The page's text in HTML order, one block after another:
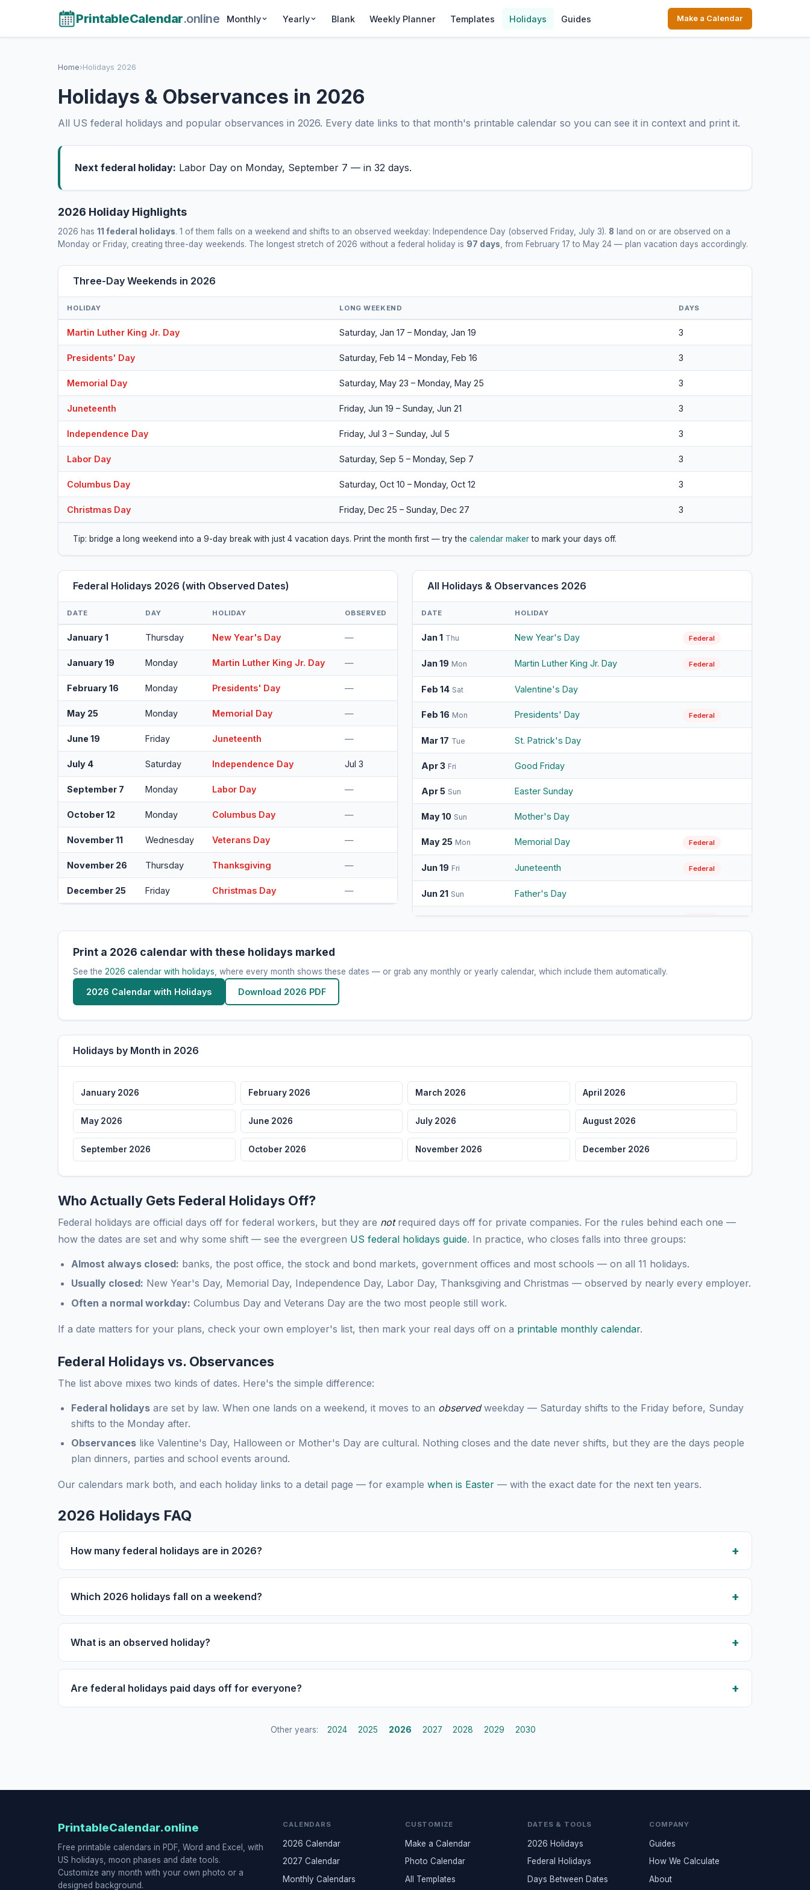
PrintableCalendar.online Monthly Yearly Blank Weekly Planner Templates Holidays Guides Make a Calendar
Home›Holidays 2026
Holidays & Observances in 2026
All US federal holidays and popular observances in 2026. Every date links to that month's printable calendar so you can see it in context and print it.
Next federal holiday: Labor Day on Monday, September 7 — in 32 days.
2026 Holiday Highlights
2026 has 11 federal holidays. 1 of them falls on a weekend and shifts to an observed weekday: Independence Day (observed Friday, July 3). 8 land on or are observed on a
Monday or Friday, creating three-day weekends. The longest stretch of 2026 without a federal holiday is 97 days , from February 17 to May 24 — plan vacation days accordingly.
Three-Day Weekends in 2026
HOLIDAY LONG WEEKEND DAYS
Martin Luther King Jr. Day Saturday, Jan 17 – Monday, Jan 19 3
Presidents' Day Saturday, Feb 14 – Monday, Feb 16 3
Memorial Day Saturday, May 23 – Monday, May 25 3
Juneteenth Friday, Jun 19 – Sunday, Jun 21 3
Independence Day Friday, Jul 3 – Sunday, Jul 5 3
Labor Day Saturday, Sep 5 – Monday, Sep 7 3
Columbus Day Saturday, Oct 10 – Monday, Oct 12 3
Christmas Day Friday, Dec 25 – Sunday, Dec 27 3
Tip: bridge a long weekend into a 9-day break with just 4 vacation days. Print the month first — try the calendar makerto mark your days off.
Federal Holidays 2026 (with Observed Dates)
DATE DAY HOLIDAY OBSERVED
January 1 Thursday New Year's Day —
January 19 Monday Martin Luther King Jr. Day —
February 16 Monday Presidents' Day —
May 25 Monday Memorial Day —
June 19 Friday Juneteenth —
July 4 Saturday Independence Day Jul 3
September 7 Monday Labor Day —
October 12 Monday Columbus Day —
November 11 Wednesday Veterans Day —
November 26 Thursday Thanksgiving —
December 25 Friday Christmas Day —
All Holidays & Observances 2026
DATE HOLIDAY
Jan 1 Thu New Year's Day Federal
Jan 19 Mon Martin Luther King Jr. Day Federal
Feb 14 Sat Valentine's Day
Feb 16 Mon Presidents' Day Federal
Mar 17 Tue St. Patrick's Day
Apr 3 Fri Good Friday
Apr 5 Sun Easter Sunday
May 10 Sun Mother's Day
May 25 Mon Memorial Day Federal
Jun 19 Fri Juneteenth Federal
Jun 21 Sun Father's Day
Oct 12 Mon Columbus Day
Nov 11 Wed Veterans Day
Dec 25
Dec 31 Thu
Print a 2026 calendar with these holidays marked
See the 2026 calendar with holidays , where every month shows these dates — or grab any monthly or yearly calendar, which include them automatically.
2026 Calendar with Holidays Download 2026 PDF
Holidays by Month in 2026
January 2026 February 2026 March 2026 April 2026
May 2026 June 2026 July 2026 August 2026
September 2026 October 2026 November 2026 December 2026
Who Actually Gets Federal Holidays Off?
Federal holidays are official days off for federal workers, but they are notrequired days off for private companies. For the rules behind each one —
how the dates are set and why some shift — see the evergreen US federal holidays guide. In practice, who closes falls into three groups:
Almost always closed: banks, the post office, the stock and bond markets, government offices and most schools — on all 11 holidays.
Usually closed: New Year's Day, Memorial Day, Independence Day, Labor Day, Thanksgiving and Christmas — observed by nearly every employer.
Often a normal workday: Columbus Day and Veterans Day are the two most people still work.
If a date matters for your plans, check your own employer's list, then mark your real days off on a printable monthly calendar.
Federal Holidays vs. Observances
The list above mixes two kinds of dates. Here's the simple difference:
Federal holidaysare set by law. When one lands on a weekend, it moves to an observedweekday — Saturday shifts to the Friday before, Sunday
shifts to the Monday after.
Observanceslike Valentine's Day, Halloween or Mother's Day are cultural. Nothing closes and the date never shifts, but they are the days people
plan dinners, parties and school events around.
Our calendars mark both, and each holiday links to a detail page — for example when is Easter — with the exact date for the next ten years.
2026 Holidays FAQ
How many federal holidays are in 2026?
Which 2026 holidays fall on a weekend?
What is an observed holiday?
Are federal holidays paid days off for everyone?
Other years: 2024 2025 2026 2027 2028 2029 2030
PrintableCalendar.online
Free printable calendars in PDF, Word and Excel, with
US holidays, moon phases and date tools.
Customize any month with your own photo or a
designed background.
CALENDARS
2026 Calendar
2027 Calendar
Monthly Calendars
CUSTOMIZE
Make a Calendar
Photo Calendar
All Templates
DATES & TOOLS
2026 Holidays
Federal Holidays
Days Between Dates
COMPANY
Guides
How We Calculate
About